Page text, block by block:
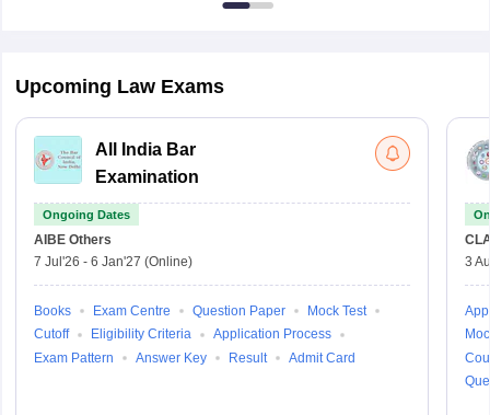
Upcoming Law Exams
All India Bar
Examination
Ongoing Dates
AIBE Others
7 Jul'26 - 6 Jan'27 (Online)
Books Exam Centre Question Paper
Mock Test
Cutoff
Eligibility Criteria
Application Process
Exam Pattern
Answer Key Result Admit Card
3